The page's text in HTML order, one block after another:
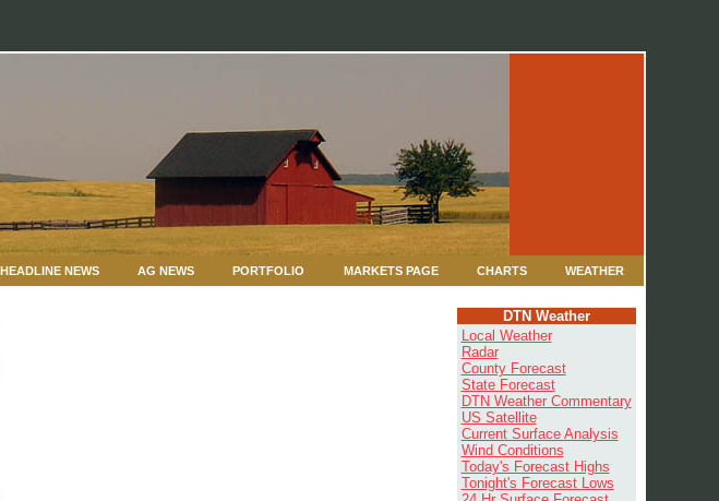
WEATHER
CHARTS
MARKETS PAGE
PORTFOLIO
AG NEWS
HEADLINE NEWS
DTN Weather
Local Weather
Radar
County Forecast
State Forecast
DTN Weather Commentary
US Satellite
Current Surface Analysis
Wind Conditions
Today's Forecast Highs
Tonight's Forecast Lows